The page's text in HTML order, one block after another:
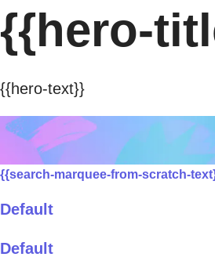
{{hero-
{{hero-text}}
{{search-marquee-from-scratch-
Default
Default